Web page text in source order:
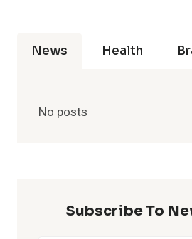
News Health
No posts
Subscribe To